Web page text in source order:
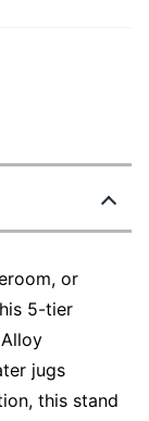
or
5-tier
jugs
this stand